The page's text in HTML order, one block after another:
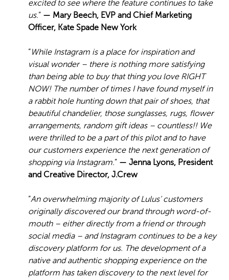
excited to see where the feature continues to take
us.” — Mary Beech, EVP and Chief Marketing
Officer, Kate Spade New York
“While Instagram is a place for inspiration and
visual wonder – there is nothing more satisfying
than being able to buy that thing you love RIGHT
NOW! The number of times I have found myself in
a rabbit hole hunting down that pair of shoes, that
beautiful chandelier, those sunglasses, rugs, flower
arrangements, random gift ideas – countless!! We
were thrilled to be a part of this pilot and to have
our customers experience the next generation of
shopping via Instagram.” — Jenna Lyons, President
and Creative Director, J.Crew
“An overwhelming majority of Lulus’ customers
originally discovered our brand through word-of-
mouth – either directly from a friend or through
social media – and Instagram continues to be a key
discovery platform for us. The development of a
native and authentic shopping experience on the
platform has taken discovery to the next level for